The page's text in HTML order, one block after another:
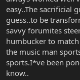
easy..The sacrificial
guess..to be
savvy forumites
humbucker to
the music man
sports.I*ve been
know..